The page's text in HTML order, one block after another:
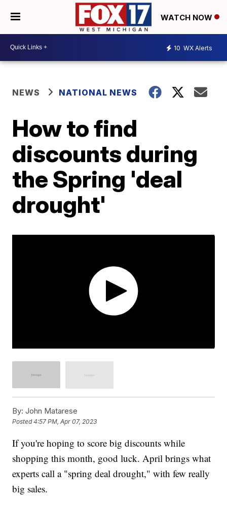
WATCH NOW
10 WX Alerts
NEWS NATIONAL NEWS
How to find
discounts during
the Spring 'deal
drought'
By: John Matarese
Posted4:57 PM, Apr 07, 2023
If you're hoping to score big discounts while
shopping this month, good luck. April brings what
experts call a "spring deal drought," with few really
big sales.